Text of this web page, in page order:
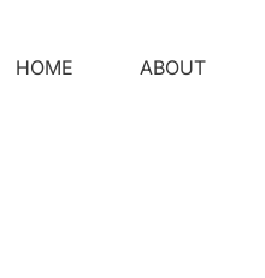
HOME ABOUT